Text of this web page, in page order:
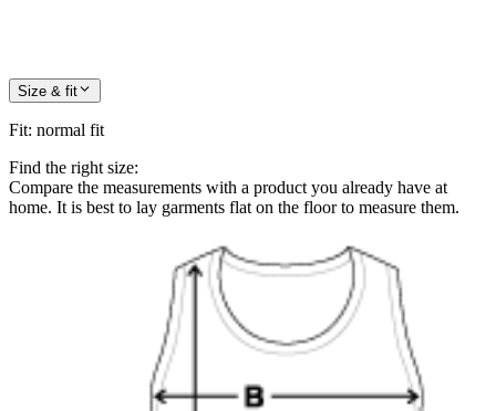
Size & fit
Fit: normal fit
Find the right size:
Compare the measurements with a product you already have at
home. It is best to lay garments flat on the floor to measure them.